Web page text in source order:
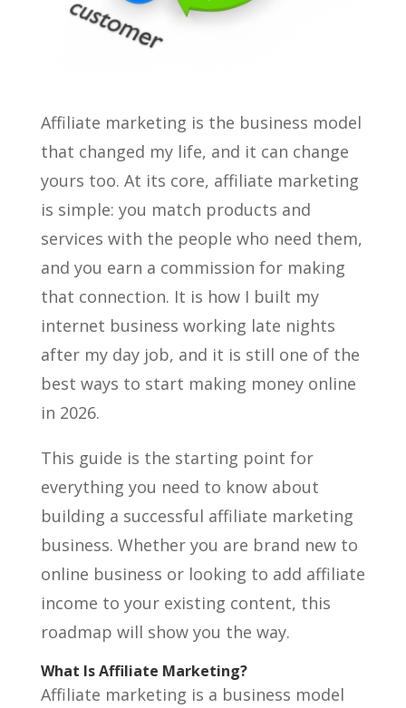
Affiliate marketing is the business model
that changed my life, and it can change
yours too. At its core, affiliate marketing
is simple: you match products and
services with the people who need them,
and you earn a commission for making
that connection. It is how I built my
internet business working late nights
after my day job, and it is still one of the
best ways to start making money online
in 2026.
This guide is the starting point for
everything you need to know about
building a successful affiliate marketing
business. Whether you are brand new to
online business or looking to add affiliate
income to your existing content, this
roadmap will show you the way.
What Is Affiliate Marketing?
Affiliate marketing is a business model